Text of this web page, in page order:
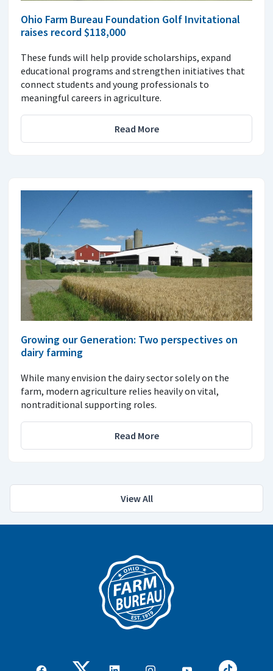
Ohio Farm Bureau Foundation Golf Invitational
raises record $118,000
These funds will help provide scholarships, expand
educational programs and strengthen initiatives that
connect students and young professionals to
meaningful careers in agriculture.
Read More
Growing our Generation: Two perspectives on
dairy farming
While many envision the dairy sector solely on the
farm, modern agriculture relies heavily on vital,
nontraditional supporting roles.
Read More
View All